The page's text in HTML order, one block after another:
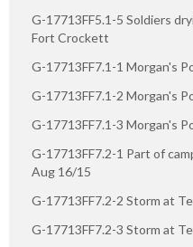
G-17713FF5.1-5 Soldiers
Fort Crockett
G-17713FF7.1-1 Morgan's
G-17713FF7.1-2 Morgan's
G-17713FF7.1-3 Morgan's
G-17713FF7.2-1 Part of
Aug 16/15
G-17713FF7.2-2 Storm at
G-17713FF7.2-3 Storm at